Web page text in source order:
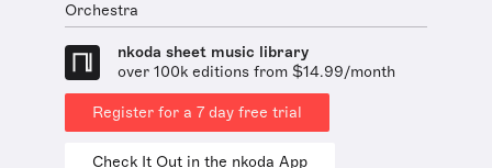
Orchestra
nkoda sheet music library
over 100k editions from $14.99/month
Register for a 7 day free trial
Check It Out in the nkoda App